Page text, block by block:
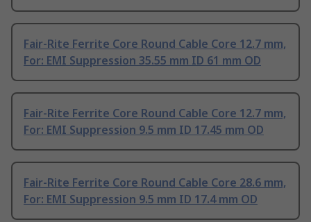
Fair-Rite Ferrite Core Round Cable Core 12.7 mm,
For: EMI Suppression 35.55 mm ID 61 mm OD
Fair-Rite Ferrite Core Round Cable Core 12.7 mm,
For: EMI Suppression 9.5 mm ID 17.45 mm OD
Fair-Rite Ferrite Core Round Cable Core 28.6 mm,
For: EMI Suppression 9.5 mm ID 17.4 mm OD